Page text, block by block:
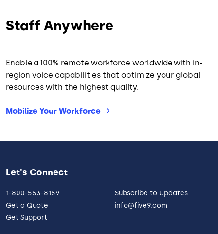
Staff Anywhere
Enable a 100% remote workforce worldwide with in-
region voice capabilities that optimize your global
resources with the highest quality.
Mobilize Your Workforce
Let's Connect
1-800-553-8159
Get a Quote
Get Support
Subscribe to Updates
info@five9.com